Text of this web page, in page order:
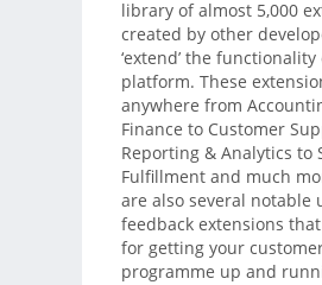
library of almost 5,000
created by other
‘extend’ the
platform. These
anywhere from
Finance to Customer
Reporting & Analytics to
Fulfillment and much
are also several notable
feedback extensions
for getting your
programme up and